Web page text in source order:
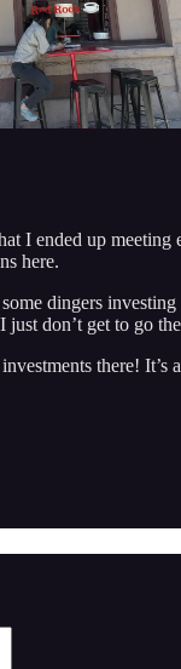
I ended up
here.
dingers
don’t get to go
there! It’s